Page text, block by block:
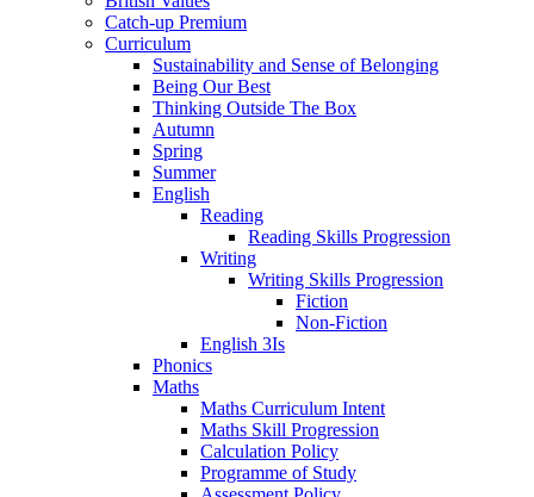
Catch-up Premium
Curriculum
Sustainability and Sense of Belonging
Being Our Best
Thinking Outside The Box
Autumn
Spring
Summer
English
Reading
Reading Skills Progression
Writing
Writing Skills Progression
Fiction
Non-Fiction
English 3Is
Phonics
Maths
Maths Curriculum Intent
Maths Skill Progression
Calculation Policy
Programme of Study